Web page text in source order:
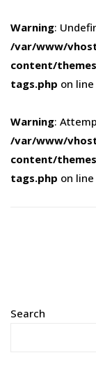
Warning:
/var/www/
content/
tags.php on line
Warning:
/var/www/
content/
tags.php on line
Search